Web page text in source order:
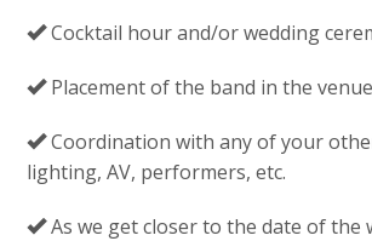
Cocktail hour and/or wedding
Placement of the band in the venue
Coordination with any of your
lighting, AV, performers, etc.
As we get closer to the date of the